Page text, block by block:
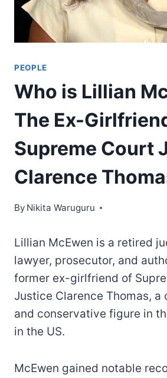
PEOPLE
Who is Lillian
The Ex-
Supreme Court
Clarence
By Nikita Waruguru
Lillian McEwen is a retired
lawyer, prosecutor, and
former ex-girlfriend of
Justice Clarence Thomas, a
and conservative figure in
in the US.
McEwen gained notable